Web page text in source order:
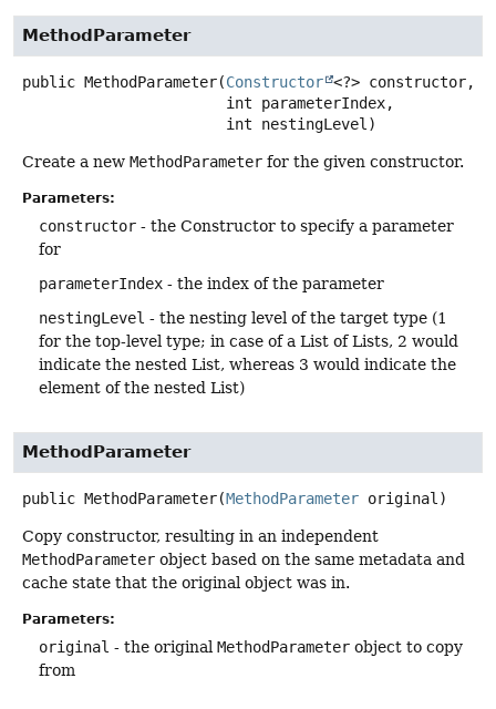
MethodParameter
public MethodParameter(Constructor <?> constructor,
int nestingLevel)
Create a new MethodParameter for the given constructor.
Parameters:
constructor - the Constructor to specify a parameter
for
parameterIndex - the index of the parameter
nestingLevel - the nesting level of the target type (1
for the top-level type; in case of a List of Lists, 2 would
indicate the nested List, whereas 3 would indicate the
element of the nested List)
MethodParameter
public MethodParameter(MethodParameter original)
Copy constructor, resulting in an independent
MethodParameter object based on the same metadata and
cache state that the original object was in.
Parameters:
original - the original MethodParameter object to copy
from